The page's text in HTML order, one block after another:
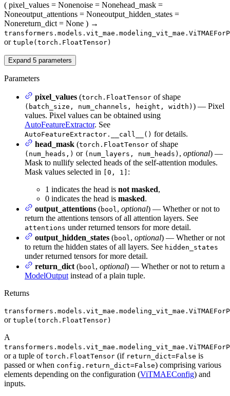
( pixel_values = Nonenoise = Nonehead_mask =
Noneoutput_attentions = Noneoutput_hidden_states =
Nonereturn_dict = None ) →
or tuple(torch.FloatTensor)
Expand 5 parameters
Parameters
pixel_values (torch.FloatTensor of shape
(batch_size, num_channels, height, width) ) — Pixel
values. Pixel values can be obtained using
AutoFeatureExtractor. See
AutoFeatureExtractor.__call__() for details.
head_mask (torch.FloatTensor of shape
(num_heads,) or (num_layers, num_heads) , optional) —
Mask to nullify selected heads of the self-attention modules.
Mask values selected in
[0, 1] :
1 indicates the head is not masked,
0 indicates the head is masked.
output_attentions (bool, optional) — Whether or not to
return the attentions tensors of all attention layers. See
attentions under returned tensors for more detail.
output_hidden_states (bool, optional) — Whether or not
to return the hidden states of all layers. See hidden_states
under returned tensors for more detail.
return_dict (bool, optional) — Whether or not to return a
ModelOutput instead of a plain tuple.
Returns
or tuple(torch.FloatTensor)
A
or a tuple of torch.FloatTensor (if return_dict=False is
passed or when config.return_dict=False) comprising various
elements depending on the configuration (ViTMAEConfig) and
inputs.